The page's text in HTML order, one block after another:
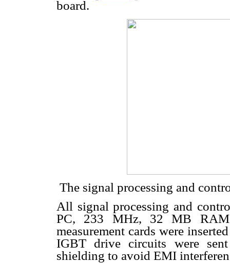
board.
 The signal processing and
All signal processing and
PC, 233 MHz, 32 MB
measurement cards were
IGBT drive circuits were
shielding to avoid EMI